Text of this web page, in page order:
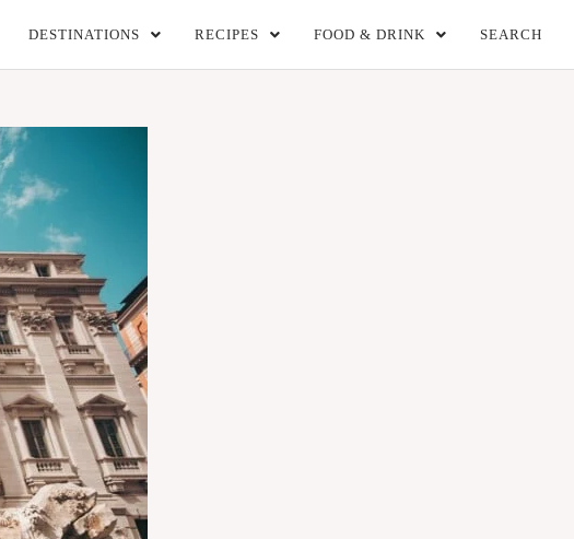
DESTINATIONS RECIPES FOOD & DRINK SEARCH